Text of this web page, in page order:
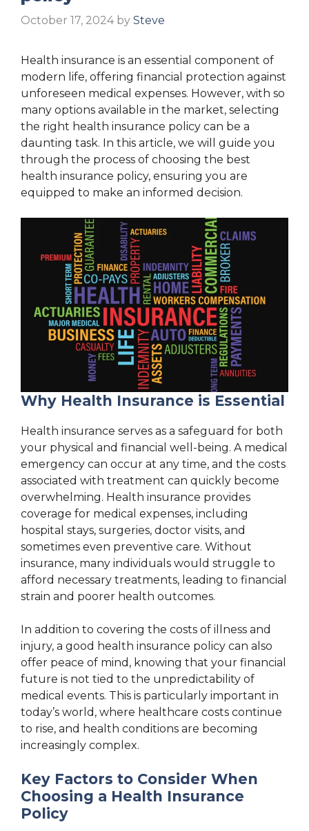
October 17, 2024 by Steve
Health insurance is an essential component of
modern life, offering financial protection against
unforeseen medical expenses. However, with so
many options available in the market, selecting
the right health insurance policy can be a
daunting task. In this article, we will guide you
through the process of choosing the best
health insurance policy, ensuring you are
equipped to make an informed decision.
Why Health Insurance is Essential
Health insurance serves as a safeguard for both
your physical and financial well-being. A medical
emergency can occur at any time, and the costs
associated with treatment can quickly become
overwhelming. Health insurance provides
coverage for medical expenses, including
hospital stays, surgeries, doctor visits, and
sometimes even preventive care. Without
insurance, many individuals would struggle to
afford necessary treatments, leading to financial
strain and poorer health outcomes.
In addition to covering the costs of illness and
injury, a good health insurance policy can also
offer peace of mind, knowing that your financial
future is not tied to the unpredictability of
medical events. This is particularly important in
today’s world, where healthcare costs continue
to rise, and health conditions are becoming
increasingly complex.
Key Factors to Consider When
Choosing a Health Insurance
Policy